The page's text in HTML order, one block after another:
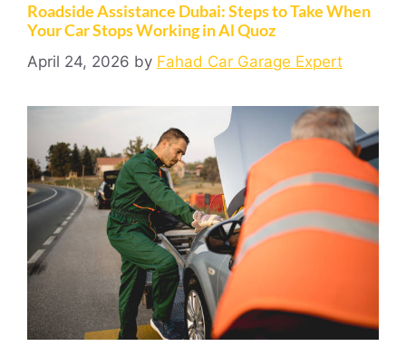
Roadside Assistance Dubai: Steps to Take When
Your Car Stops Working in Al Quoz
April 24, 2026 by Fahad Car Garage Expert